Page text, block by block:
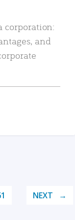
corporation:
and
NEXT